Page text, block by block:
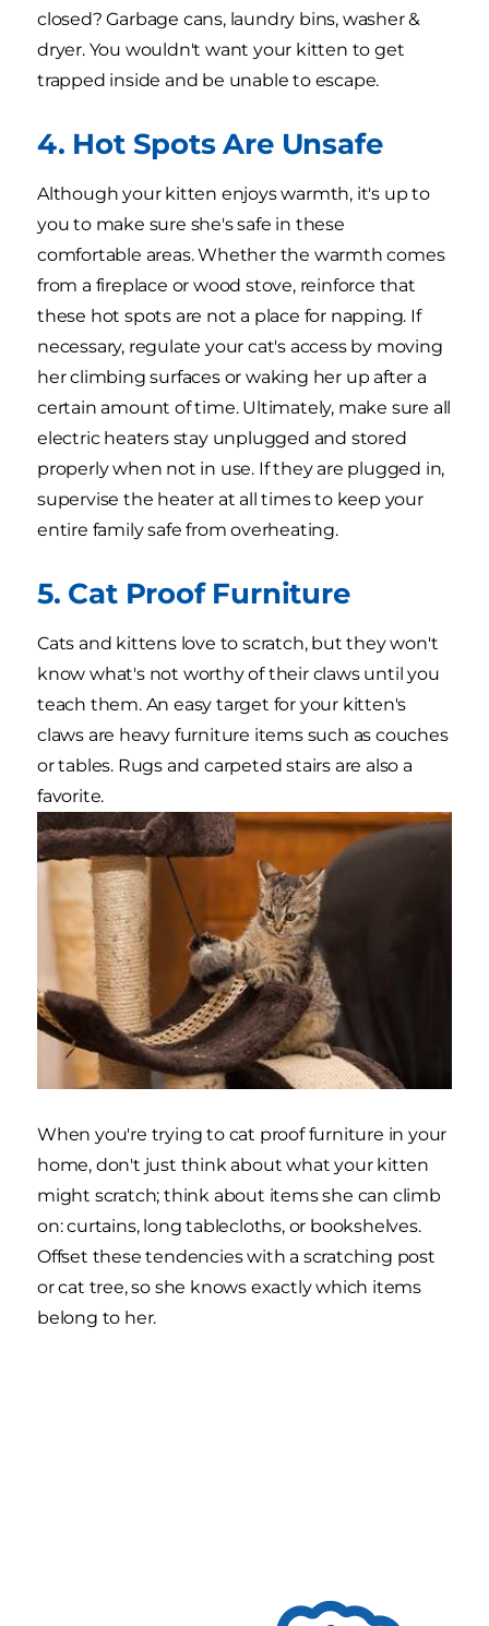
closed? Garbage cans, laundry bins, washer &
dryer. You wouldn't want your kitten to get
trapped inside and be unable to escape.
4. Hot Spots Are Unsafe
Although your kitten enjoys warmth, it's up to
you to make sure she's safe in these
comfortable areas. Whether the warmth comes
from a fireplace or wood stove, reinforce that
these hot spots are not a place for napping. If
necessary, regulate your cat's access by moving
her climbing surfaces or waking her up after a
certain amount of time. Ultimately, make sure all
electric heaters stay unplugged and stored
properly when not in use. If they are plugged in,
supervise the heater at all times to keep your
entire family safe from overheating.
5. Cat Proof Furniture
Cats and kittens love to scratch, but they won't
know what's not worthy of their claws until you
teach them. An easy target for your kitten's
claws are heavy furniture items such as couches
or tables. Rugs and carpeted stairs are also a
favorite.
When you're trying to cat proof furniture in your
home, don't just think about what your kitten
might scratch; think about items she can climb
on: curtains, long tablecloths, or bookshelves.
Offset these tendencies with a scratching post
or cat tree, so she knows exactly which items
belong to her.